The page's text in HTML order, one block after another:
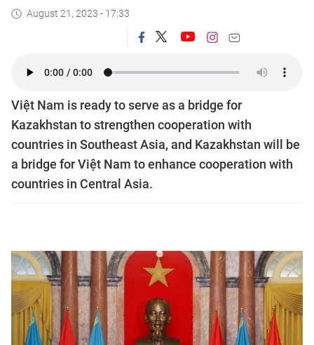
August 21, 2023 - 17:33
Việt Nam is ready to serve as a bridge for
Kazakhstan to strengthen cooperation with
countries in Southeast Asia, and Kazakhstan will be
a bridge for Việt Nam to enhance cooperation with
countries in Central Asia.